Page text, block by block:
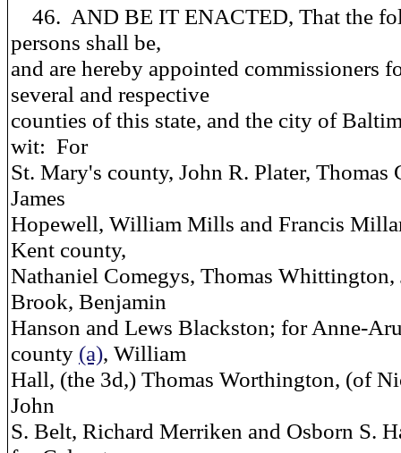
46. AND BE IT ENACTED, That the
persons shall be,
and are hereby appointed commissioners
several and respective
counties of this state, and the city of
wit: For
St. Mary's county, John R. Plater, Thomas
James
Hopewell, William Mills and Francis
Kent county,
Nathaniel Comegys, Thomas Whittington,
Brook, Benjamin
Hanson and Lews Blackston; for Anne-
county (a), William
Hall, (the 3d,) Thomas Worthington, (of
John
S. Belt, Richard Merriken and Osborn S.